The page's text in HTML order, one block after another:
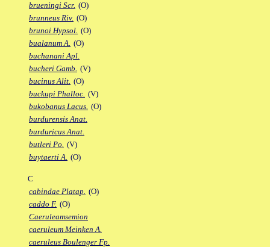
brueningi Scr. (O)
brunneus Riv. (O)
brunoi Hypsol. (O)
bualanum A. (O)
buchanani Apl.
bucheri Gamb. (V)
bucinus Alit. (O)
buckupi Phalloc. (V)
bukobanus Lacus. (O)
burdurensis Anat.
burduricus Anat.
butleri Po. (V)
buytaerti A. (O)
C
cabindae Platap. (O)
caddo F. (O)
Caeruleamsemion
caeruleum Meinken A.
caeruleus Boulenger Fp.